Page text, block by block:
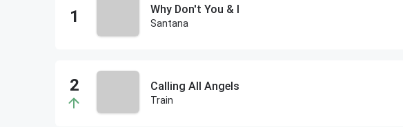
Why Don't You & I
Santana
Calling All Angels
Train